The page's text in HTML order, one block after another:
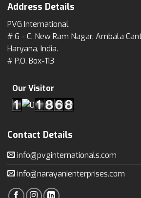
Address Details
PVG International
# 6 - C, New Ram Nagar, Ambala
Haryana, India.
# P.O. Box-113
Our Visitor
Contact Details
info@pvginternationals.com
info@narayanienterprises.com